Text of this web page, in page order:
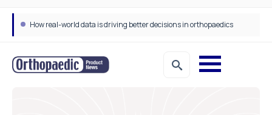
How real-world data is driving better decisions in orthopaedics